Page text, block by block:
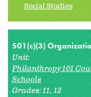
Social Studies
501(c)(3)
Unit:
Philanthropy 101
Schools
Grades:11 12